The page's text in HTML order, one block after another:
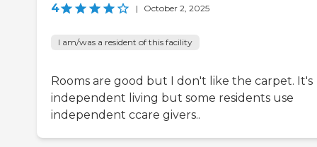
4 | October 2, 2025
I am/was a resident of this facility
Rooms are good but I don't like the carpet. It's
independent living but some residents use
independent ccare givers..